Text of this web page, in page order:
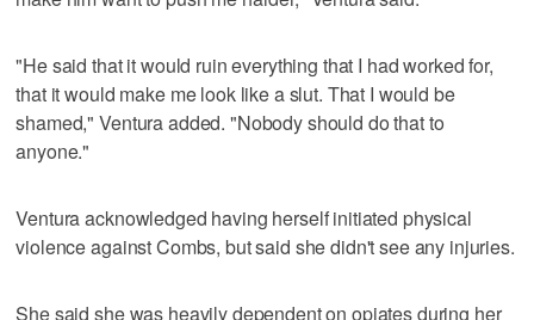
"He said that it would ruin everything that I had worked for,
that it would make me look like a slut. That I would be
shamed," Ventura added. "Nobody should do that to
anyone."
Ventura acknowledged having herself initiated physical
violence against Combs, but said she didn't see any injuries.
She said she was heavily dependent on opiates during her